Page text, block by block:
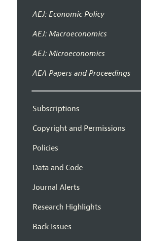
AEJ: Economic Policy
AEJ: Macroeconomics
AEJ: Microeconomics
AEA Papers and Proceedings
Subscriptions
Copyright and Permissions
Policies
Data and Code
Journal Alerts
Research Highlights
Back Issues